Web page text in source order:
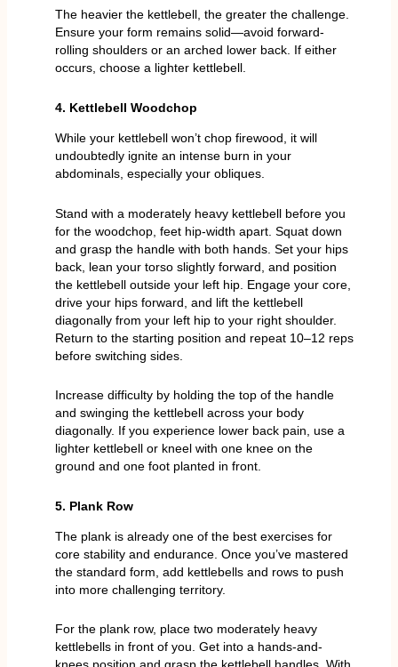
The heavier the kettlebell, the greater the challenge.
Ensure your form remains solid—avoid forward-
rolling shoulders or an arched lower back. If either
occurs, choose a lighter kettlebell.
4. Kettlebell Woodchop
While your kettlebell won’t chop firewood, it will
undoubtedly ignite an intense burn in your
abdominals, especially your obliques.
Stand with a moderately heavy kettlebell before you
for the woodchop, feet hip-width apart. Squat down
and grasp the handle with both hands. Set your hips
back, lean your torso slightly forward, and position
the kettlebell outside your left hip. Engage your core,
drive your hips forward, and lift the kettlebell
diagonally from your left hip to your right shoulder.
Return to the starting position and repeat 10–12 reps
before switching sides.
Increase difficulty by holding the top of the handle
and swinging the kettlebell across your body
diagonally. If you experience lower back pain, use a
lighter kettlebell or kneel with one knee on the
ground and one foot planted in front.
5. Plank Row
The plank is already one of the best exercises for
core stability and endurance. Once you’ve mastered
the standard form, add kettlebells and rows to push
into more challenging territory.
For the plank row, place two moderately heavy
kettlebells in front of you. Get into a hands-and-